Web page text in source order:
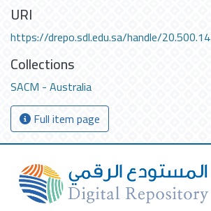
URI
https://drepo.sdl.edu.sa/handle/
Collections
SACM - Australia
Full item page